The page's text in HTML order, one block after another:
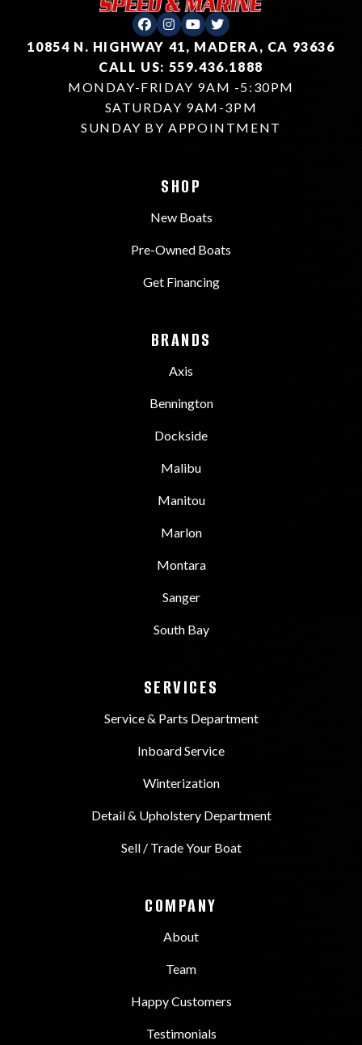
10854 N. HIGHWAY 41, MADERA, CA 93636
CALL US: 559.436.1888
MONDAY-FRIDAY 9AM -5:30PM
SATURDAY 9AM-3PM
SUNDAY BY APPOINTMENT
SHOP
New Boats
Pre-Owned Boats
Get Financing
BRANDS
Axis
Bennington
Dockside
Malibu
Manitou
Marlon
Montara
Sanger
South Bay
SERVICES
Service & Parts Department
Inboard Service
Winterization
Detail & Upholstery Department
Sell / Trade Your Boat
COMPANY
About
Team
Happy Customers
Testimonials